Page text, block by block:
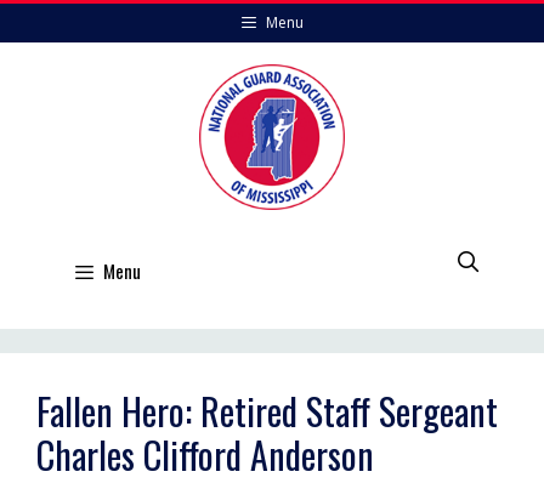
to
Menu
Menu
Fallen Hero: Retired Staff Sergeant
Charles Clifford Anderson